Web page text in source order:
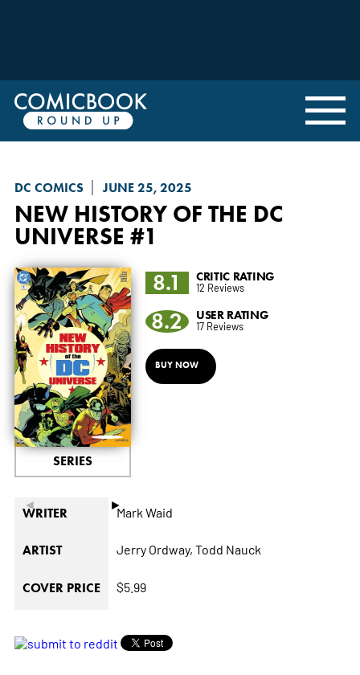
DC COMICS JUNE 25, 2025
NEW HISTORY OF THE DC
UNIVERSE #1
◄ ►
SERIES
8.1 CRITIC RATING
12 Reviews
8.2 USER RATING
17 Reviews
BUY NOW
WRITER Mark Waid
ARTIST Jerry Ordway, Todd Nauck
COVER PRICE $5.99